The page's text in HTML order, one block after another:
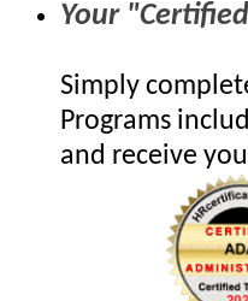
Your
Simply
Programs
and receive